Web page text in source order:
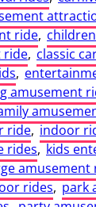
ride,
ride, classic
,
amusement
ride, indoor
rides, kids
amusement
rides, park